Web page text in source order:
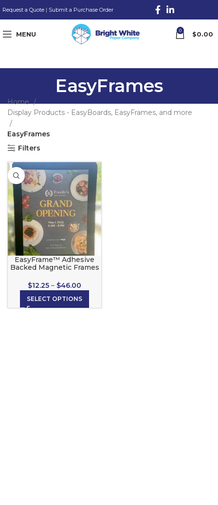
Request a Quote | Submit a Purchase Order
MENU 0 $0.00
EasyFrames
Home
Display Products - EasyBoards, EasyFrames, and more
EasyFrames
Filters
EasyFrame™ Adhesive
Backed Magnetic Frames
$12.25 – $46.00
SELECT OPTIONS